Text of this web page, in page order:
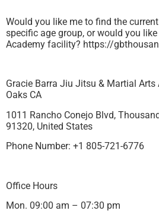
Would you like me to find the
specific age group, or would you
Academy facility? https://
Gracie Barra Jiu Jitsu & Martial Arts
Oaks CA
1011 Rancho Conejo Blvd,
91320, United States
Phone Number: +1 805-721-6776
Office Hours
Mon. 09:00 am – 07:30 pm